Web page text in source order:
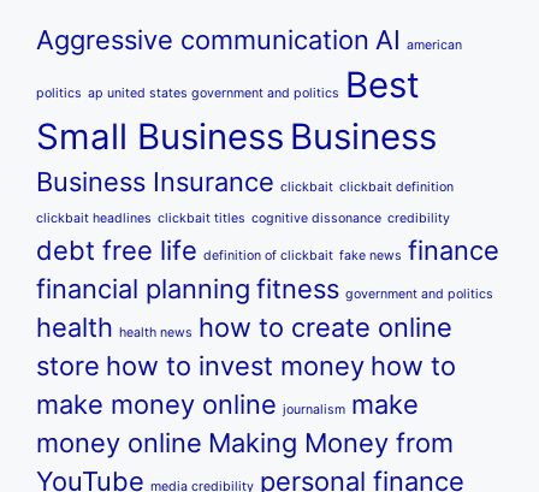
Aggressive communication AI american
politics ap united states government and politics
Best
Small Business Business
Business Insurance clickbait clickbait definition
clickbait headlines clickbait titles cognitive dissonance credibility
debt free life definition of clickbait fake news finance
financial planning fitness government and politics
health health news how to create online
store how to invest money how to
make money online journalism make
money online Making Money from
YouTube media credibility personal finance